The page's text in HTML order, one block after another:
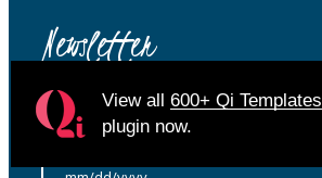
View all 600+ Qi Templates
plugin now.
Newsletter